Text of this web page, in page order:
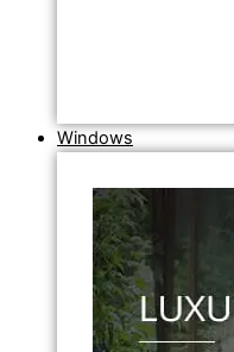
Windows